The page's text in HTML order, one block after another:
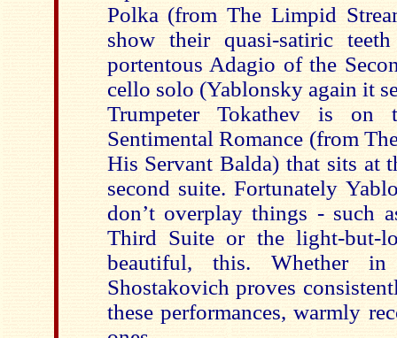
Polka (from The Limpid
show their quasi-satiric
portentous Adagio of the
cello solo (Yablonsky again it
Trumpeter Tokathev is
Sentimental Romance (from
His Servant Balda) that sits at
second suite. Fortunately
don’t overplay things - such
Third Suite or the light-but-
beautiful, this. Whether
Shostakovich proves
these performances, warmly